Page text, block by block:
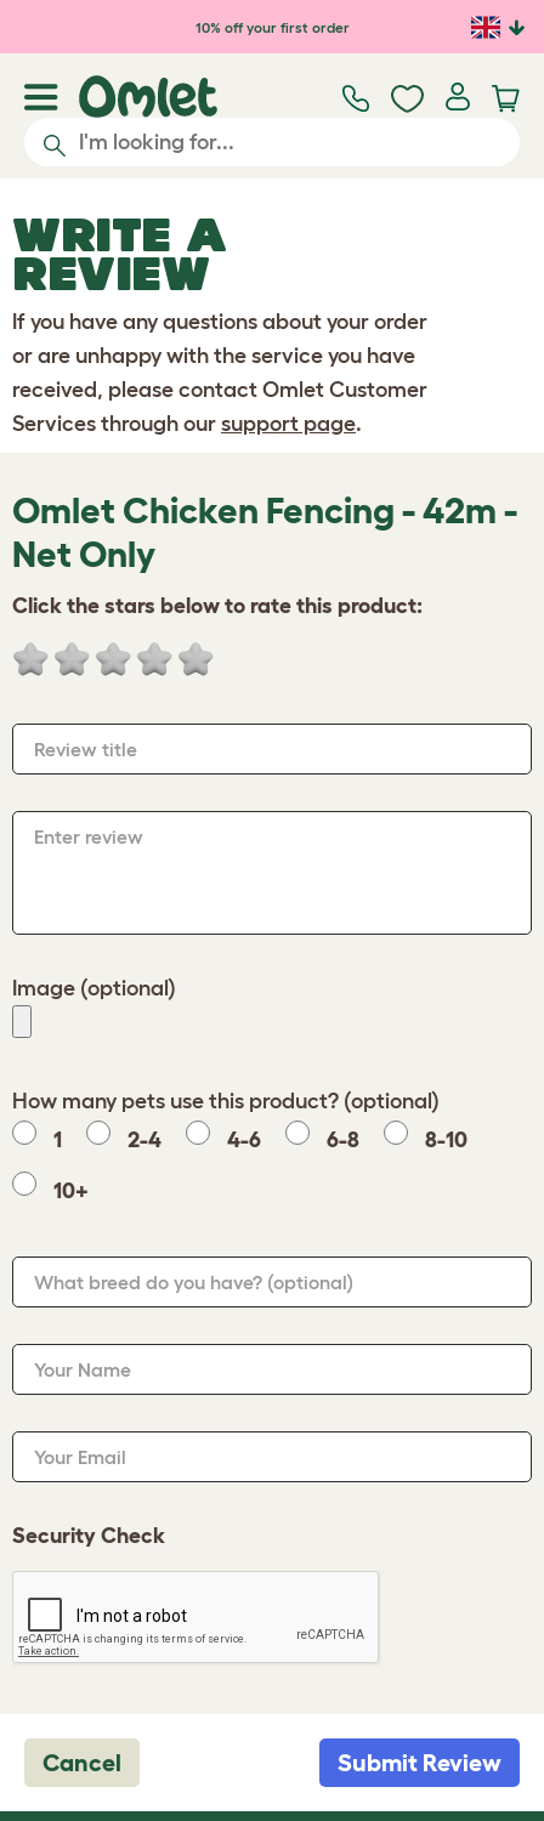
Skip to main content10% off your first order
WRITE A
REVIEW
If you have any questions about your order
or are unhappy with the service you have
received, please contact Omlet Customer
Services through our support page.
Omlet Chicken Fencing - 42m -
Net Only
Click the stars below to rate this product:
Review title
Enter review
Image (optional)
How many pets use this product? (optional)
1
2-4 4-6 6-8 8-10
10+
What breed do you have? (optional)
Your Name
Your Email
Security Check
Cancel Submit Review